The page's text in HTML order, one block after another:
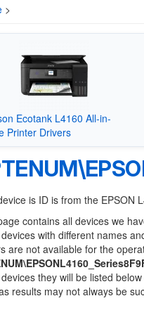
>
Ecotank L4160 All-in-
Printer Drivers
is ID is from the EPSON
contains all devices we
with different names
are not available for the
they will be listed
results may not always be